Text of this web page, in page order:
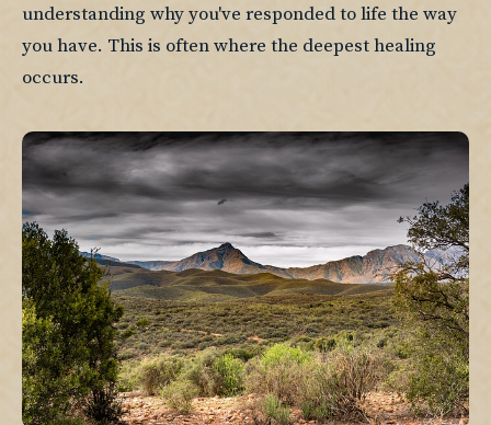
understanding why you've responded to life the way
you have. This is often where the deepest healing
occurs.